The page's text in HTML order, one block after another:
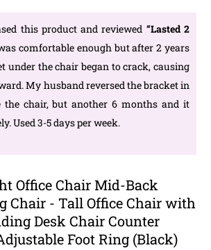
this product and reviewed “Lasted 2
comfortable enough but after 2 years
under the chair began to crack, causing
My husband reversed the bracket in
the chair, but another 6 months and it
Used 3-5 days per week.
Office Chair Mid-Back
Chair - Tall Office Chair with
Desk Chair Counter
Foot Ring (Black)